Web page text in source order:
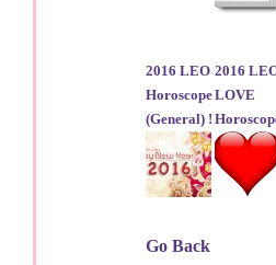
2016 LEO
Horoscope
(General) !
2016
LOVE
Go Back